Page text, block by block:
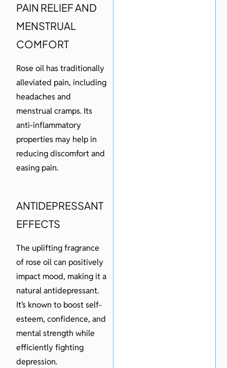
PAIN RELIEF AND
MENSTRUAL
COMFORT
Rose oil has traditionally
alleviated pain, including
headaches and
menstrual cramps. Its
anti-inflammatory
properties may help in
reducing discomfort and
easing pain.
ANTIDEPRESSANT
EFFECTS
The uplifting fragrance
of rose oil can positively
impact mood, making it a
natural antidepressant.
It’s known to boost self-
esteem, confidence, and
mental strength while
efficiently fighting
depression.